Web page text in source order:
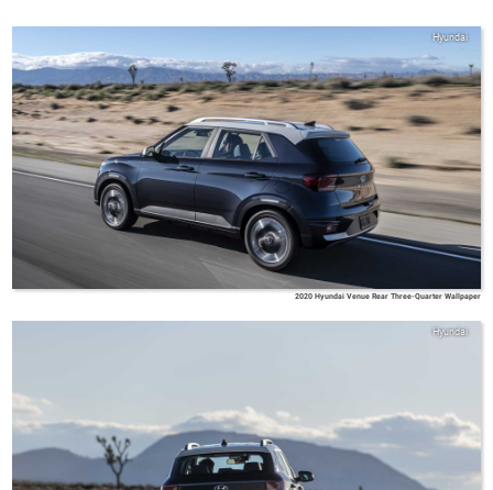
Hyundai
2020 Hyundai Venue Rear Three-Quarter Wallpaper
Hyundai